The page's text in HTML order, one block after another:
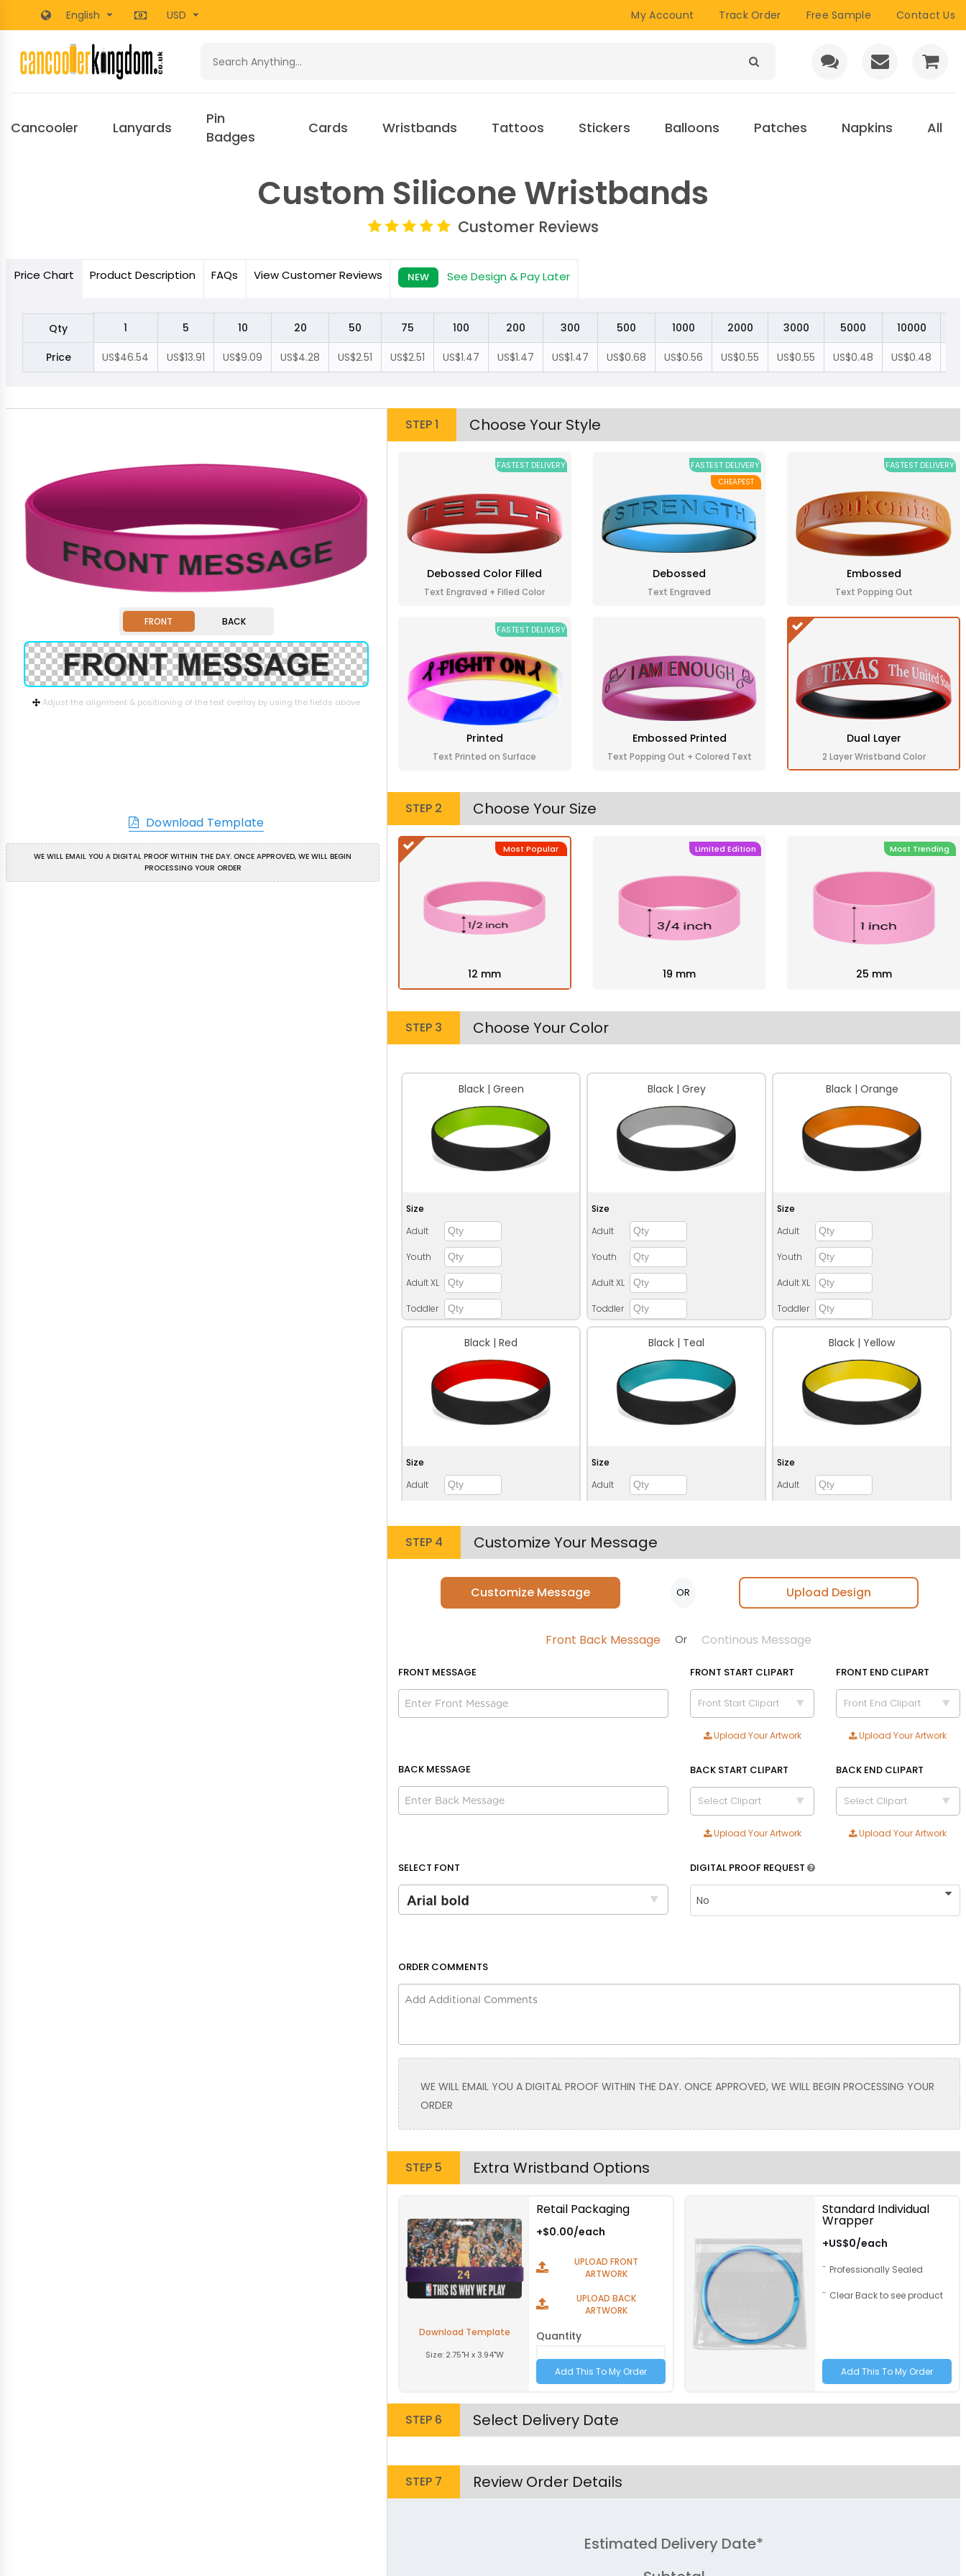
English USD My Account Track Order Free Sample Contact Us
Cancooler Lanyards
Pin
Badges
Cards Wristbands Tattoos Stickers Balloons Patches Napkins All
Custom Silicone Wristbands
Customer Reviews
Price Chart Product Description FAQs View CustomerReviews NEW See Design & Pay Later
Qty 1 5 10 20 50 75 100 200 300 500 1000 2000 3000 5000 10000
Price US$46.54 US$13.91 US$9.09 US$4.28 US$2.51 US$2.51 US$1.47 US$1.47 US$1.47 US$0.68 US$0.56 US$0.55 US$0.55 US$0.48 US$0.48
FRONT BACK
Adjust the alignment & positioning of the text overlay by using the fields above
Download Template
WE WILL EMAIL YOU A DIGITAL PROOF WITHIN THE DAY. ONCE APPROVED, WE WILL BEGIN
PROCESSING YOUR ORDER
STEP 1 Choose Your Style
FASTEST DELIVERY
Debossed Color Filled
Text Engraved + Filled Color
FASTEST DELIVERY
CHEAPEST
Debossed
Text Engraved
FASTEST DELIVERY
Embossed
Text Popping Out
FASTEST DELIVERY
Printed
Text Printed on Surface
Embossed Printed
Text Popping Out + Colored Text
Dual Layer
2 Layer Wristband Color
STEP 2 Choose Your Size
12 mm
Most Popular
19 mm
Limited Edition
25 mm
Most Trending
STEP 3 Choose Your Color
Black | Green
Size
Adult
Youth
Adult XL
Toddler
Black | Grey
Size
Adult
Youth
Adult XL
Toddler
Black | Orange
Size
Adult
Youth
Adult XL
Toddler
Black | Red
Size
Adult
Adult XL
Toddler
Black | Teal
Size
Adult
Adult XL
Toddler
Black | Yellow
Size
Adult
Toddler
Blue | Grey
Size
Youth
Adult XL
Toddler
Blue | Orange
Size
Adult XL
Toddler
Blue | Red
Size
Adult
Youth
Adult XL
Toddler
Size
Adult XL Adult XL Adult XL
Size
Adult
Youth
Adult XL
Youth
Adult XL
Adult
Youth
Adult XL
Toddler
Grey | Blue
Size
Adult
Grey | Brown
Size
Adult XL
Grey | Yellow
STEP 4 Customize Your Message
Customize Message OR Upload Design
Front Back Message Or Continous Message
FRONT MESSAGE
BACK MESSAGE
FRONT START CLIPART
Front Start Clipart
Upload Your Artwork
FRONT END CLIPART
Front End Clipart
Upload Your Artwork
BACK START CLIPART
Select Clipart
Upload Your Artwork
BACK END CLIPART
Select Clipart
Upload Your Artwork
SELECT FONT DIGITAL PROOF REQUEST
ORDER COMMENTS
WE WILL EMAIL YOU A DIGITAL PROOF WITHIN THE DAY. ONCE APPROVED, WE WILL BEGIN PROCESSING YOUR
ORDER
STEP 5 Extra Wristband Options
Download Template
Size: 2.75"H x 3.94"W
Retail Packaging
+$0.00/each
UPLOAD FRONT
ARTWORK
UPLOAD BACK
ARTWORK
Quantity
Standard Individual
Wrapper
+US$0/each
Professionally Sealed
Clear Back to see product
STEP 6 Select Delivery Date
STEP 7 Review Order Details
Estimated Delivery Date*